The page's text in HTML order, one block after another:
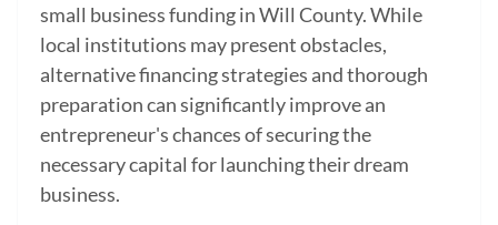
small business funding in Will County. While
local institutions may present obstacles,
alternative financing strategies and thorough
preparation can significantly improve an
entrepreneur's chances of securing the
necessary capital for launching their dream
business.